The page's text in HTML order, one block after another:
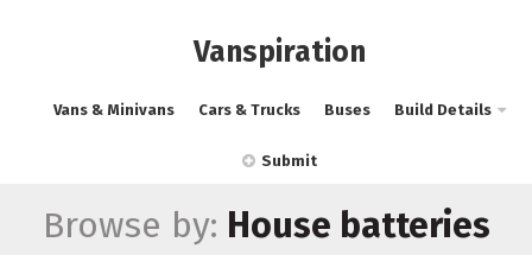
Vanspiration
Vans & Minivans Cars & Trucks Buses Build Details
Submit
Browse by: House batteries